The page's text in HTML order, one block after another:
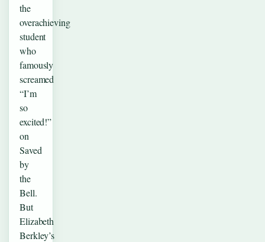
the
overachieving
student
who
famously
screamed
“I’m
so
excited!”
on
Saved
by
the
Bell.
But
Elizabeth
Berkley’s